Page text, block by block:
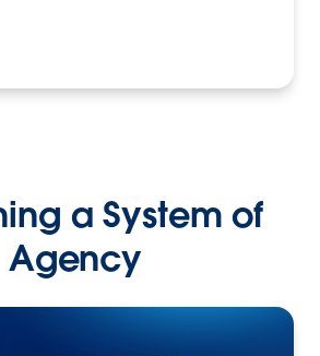
a System of
Agency